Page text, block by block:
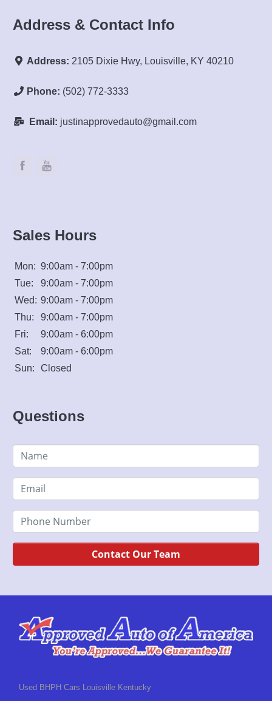
Address & Contact Info
Address: 2105 Dixie Hwy, Louisville, KY 40210
Phone: (502) 772-3333
Email: justinapprovedauto@gmail.com
Sales Hours
Mon: 9:00am - 7:00pm
Tue:
9:00am - 7:00pm
Wed: 9:00am - 7:00pm
Thu:
9:00am - 7:00pm
Fri:
9:00am - 6:00pm
Sat:
9:00am - 6:00pm
Sun:
Closed
Questions
Contact Our Team
Used BHPH Cars Louisville Kentucky